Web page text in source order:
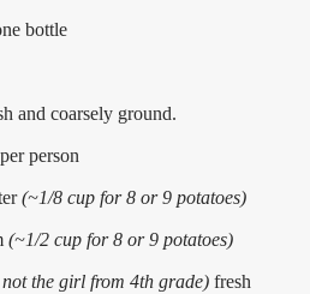
bottle
and coarsely ground.
person
(~1/8 cup for 8 or 9 potatoes)
(~1/2 cup for 8 or 9 potatoes)
not the girl from 4th grade) fresh